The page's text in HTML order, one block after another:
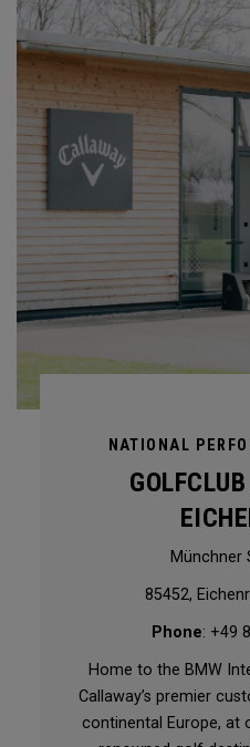
NATIONAL
Münchner
85452,
Phone: +49
Home to the BMW
Callaway’s premier
continental Europe, at